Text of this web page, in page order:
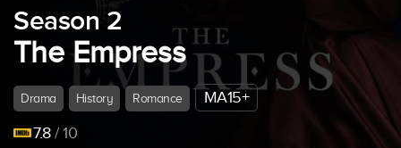
Season 2
The Empress
Drama History Romance
MA15+
7.8/ 10